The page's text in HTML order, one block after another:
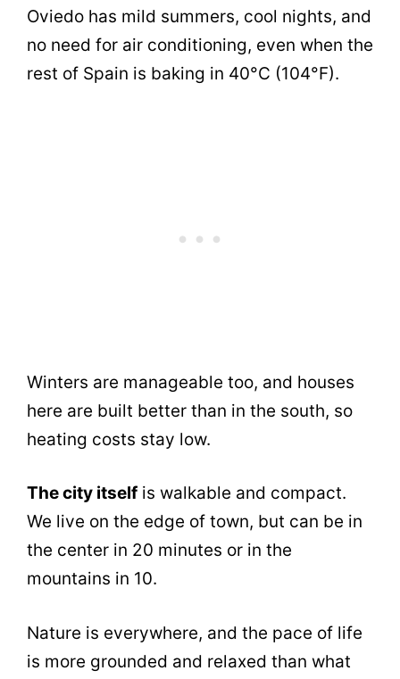
Oviedo has mild summers, cool nights, and
no need for air conditioning, even when the
rest of Spain is baking in 40°C (104°F).
Winters are manageable too, and houses
here are built better than in the south, so
heating costs stay low.
The city itself is walkable and compact.
We live on the edge of town, but can be in
the center in 20 minutes or in the
mountains in 10.
Nature is everywhere, and the pace of life
is more grounded and relaxed than what